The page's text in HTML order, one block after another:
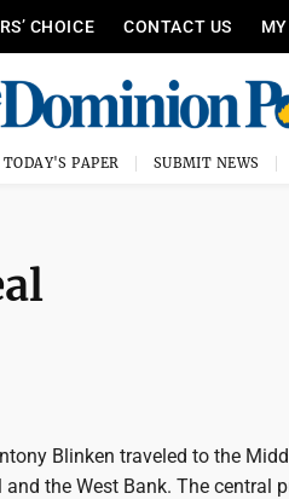
CHOICE CONTACT US
TODAY'S PAPER SUBMIT NEWS
Blinken traveled to the
and the West Bank. The central